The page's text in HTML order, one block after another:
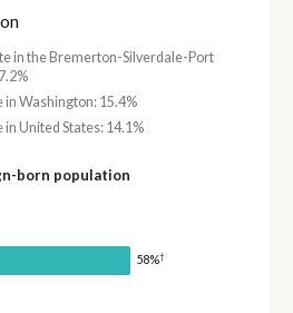
in the Bremerton-Silverdale-Port
Washington: 15.4%
United States: 14.1%
born population
58%†